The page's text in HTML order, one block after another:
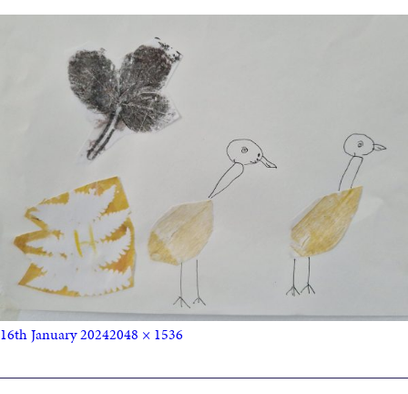
16th January 20242048 × 1536